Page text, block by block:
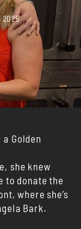
2025
Golden
she knew
to donate the
where she’s
Bark.